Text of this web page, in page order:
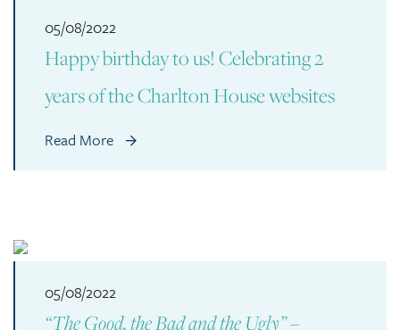
05/08/2022
Happy birthday to us! Celebrating 2
years of the Charlton House websites
Read More
05/08/2022
“The Good, the Bad and the Ugly”–